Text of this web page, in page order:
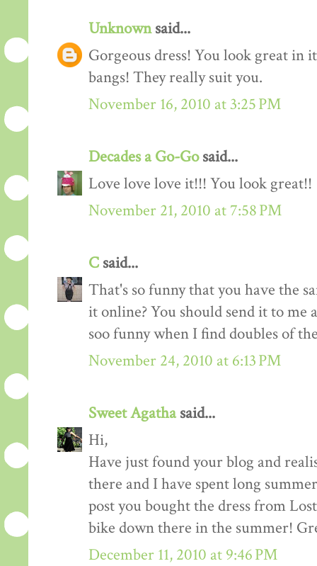
Unknownsaid...
Gorgeous dress! You look great in
bangs! They really suit you.
November 16, 2010 at 3:25 PM
Decades a Go-Gosaid...
Love love love it!!! You look great!!
November 21, 2010 at 7:58 PM
C said...
That's so funny that you have the
it online? You should send it to
soo funny when I find doubles of
November 24, 2010 at 6:13 PM
Sweet Agathasaid...
Hi,
Have just found your blog and
there and I have spent long
post you bought the dress from
bike down there in the summer!
December 11, 2010 at 9:46 PM